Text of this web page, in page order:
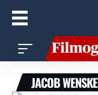
JACOB WENSKE